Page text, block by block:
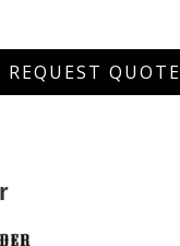
REQUEST QUOTE